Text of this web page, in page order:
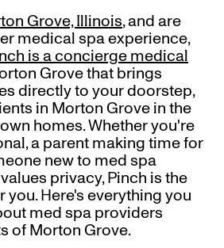
Sign In
Grove, Illinois, and are
medical spa experience,
is a concierge medical
Grove that brings
directly to your doorstep,
in Morton Grove in the
homes. Whether you're
a parent making time for
new to med spa
privacy, Pinch is the
you. Here's everything you
med spa providers
of Morton Grove.